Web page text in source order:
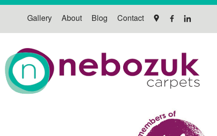
Gallery About Blog Contact